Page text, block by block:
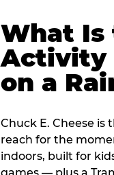
What Is
Activity
on a
Chuck E. Cheese
reach for the
indoors, built for